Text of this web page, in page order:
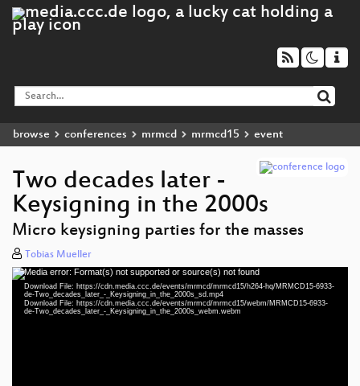
browse conferences mrmcd mrmcd15 event
Two decades later -
Keysigning in the 2000s
Micro keysigning parties for the masses
Tobias Mueller
Video
Player
Media error: Format(s) not supported or source(s) not found
Download File: https://cdn.media.ccc.de/events/mrmcd/mrmcd15/h264-hq/MRMCD15-6933-
de-Two_decades_later_-_Keysigning_in_the_2000s_sd.mp4
Download File: https://cdn.media.ccc.de/events/mrmcd/mrmcd15/webm/MRMCD15-6933-
de-Two_decades_later_-_Keysigning_in_the_2000s_webm.webm